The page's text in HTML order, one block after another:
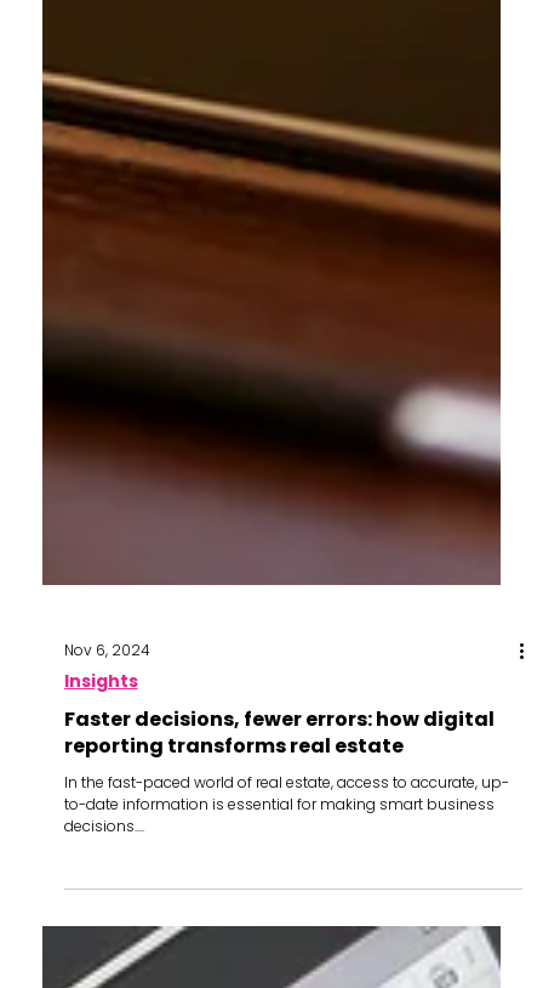
Nov 6, 2024
Faster decisions, fewer errors: how digital
reporting transforms real estate
to-date information is essential for making smart business